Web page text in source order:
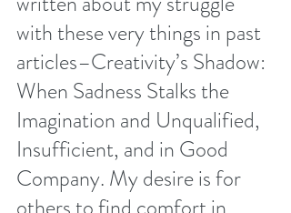
with these very things in past
articles–Creativity’s Shadow:
When Sadness Stalks the
Imagination and Unqualified,
Insufficient, and in Good
Company. My desire is for